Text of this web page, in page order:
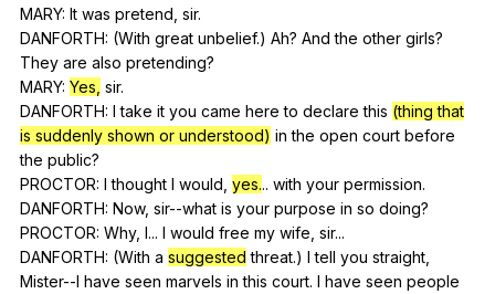
MARY: It was pretend sir.
DANFORTH: (With great unbelief.) Ah? And the other girls?
They are also pretending?
MARY: Yes, sir.
DANFORTH: I take it you came here to declare this (thing that
is suddenly shown or understood) in the open court before
the public?
PROCTOR: I thought I would yes... with your permission.
DANFORTH: Now, sir--what is your purpose in so doing?
PROCTOR: Why, I... I would free my wife sir...
DANFORTH: (With a suggested threat.) I tell you straight
Mister--I have seen marvels in this court. I have seen people